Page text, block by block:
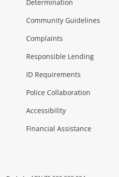
Stereos
Toys
Determination
Community Guidelines
Complaints
Responsible Lending
ID Requirements
Police Collaboration
Accessibility
Financial Assistance